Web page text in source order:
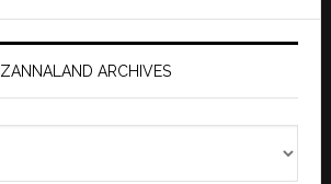
ZANNALAND ARCHIVES